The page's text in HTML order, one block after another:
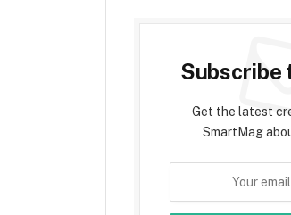
Subscribe
Get the latest
SmartMag